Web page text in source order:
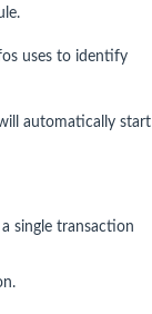
uses to identify
automatically start
single transaction